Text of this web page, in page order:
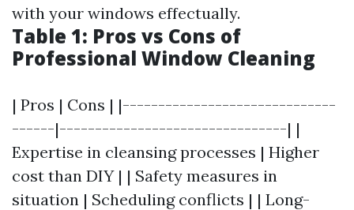
with your windows effectually.
Table 1: Pros vs Cons of
Professional Window Cleaning
| Pros | Cons | |------------------------------
------|--------------------------------| |
Expertise in cleansing processes | Higher
cost than DIY | | Safety measures in
situation | Scheduling conflicts | | Long-